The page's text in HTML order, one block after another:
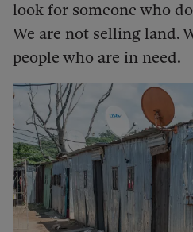
look for someone who
We are not selling land.
people who are in need.